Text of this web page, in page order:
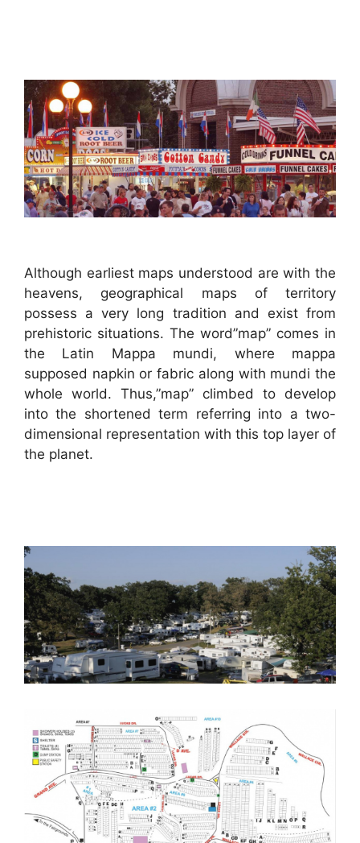
Although earliest maps understood are with the
heavens, geographical maps of territory
possess a very long tradition and exist from
prehistoric situations. The word”map” comes in
the Latin Mappa mundi, where mappa
supposed napkin or fabric along with mundi the
whole world. Thus,”map” climbed to develop
into the shortened term referring into a two-
dimensional representation with this top layer of
the planet.